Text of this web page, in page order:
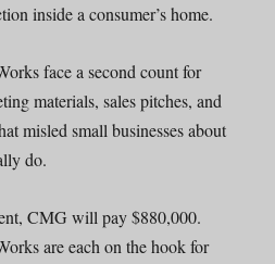
inside a consumer’s home.
face a second count for
materials, sales pitches, and
misled small businesses about
do.
CMG will pay $880,000.
are each on the hook for